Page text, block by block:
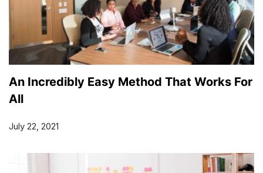
An Incredibly Easy Method That Works For
All
July 22, 2021